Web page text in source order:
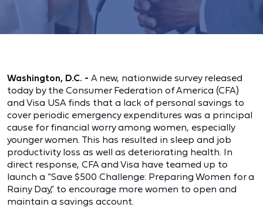
Washington, D.C. - A new, nationwide survey released
today by the Consumer Federation of America (CFA)
and Visa USA finds that a lack of personal savings to
cover periodic emergency expenditures was a principal
cause for financial worry among women, especially
younger women. This has resulted in sleep and job
productivity loss as well as deteriorating health. In
direct response, CFA and Visa have teamed up to
launch a “Save $500 Challenge: Preparing Women for a
Rainy Day,” to encourage more women to open and
maintain a savings account.